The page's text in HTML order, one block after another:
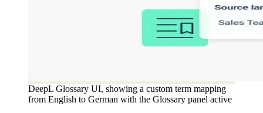
DeepL Glossary UI, showing a custom term mapping
from English to German with the Glossary panel active